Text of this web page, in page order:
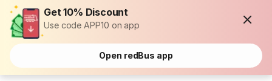
Get 10% Discount
Use code APP10 on app
Open redBus app